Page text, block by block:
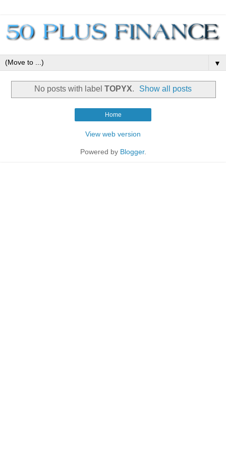
▼
No posts with label TOPYX. Show all posts
Home
View web version
Powered by Blogger.